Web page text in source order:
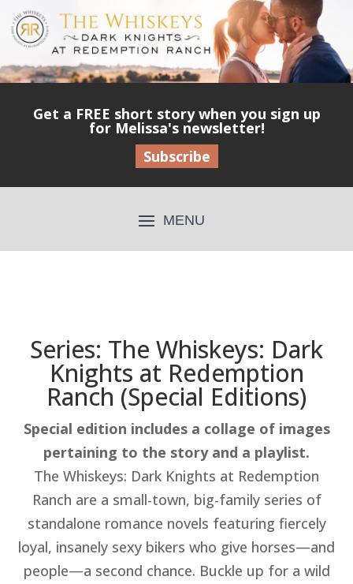
Get a FREE short story when you sign up
for Melissa's newsletter!
Subscribe
Series: The Whiskeys: Dark
Knights at Redemption
Ranch (Special Editions)​
Special edition includes a collage of images
pertaining to the story and a playlist.
The Whiskeys: Dark Knights at Redemption
Ranch are a small-town, big-family series of
standalone romance novels featuring fiercely
loyal, insanely sexy bikers who give horses—and
people—a second chance. Buckle up for a wild